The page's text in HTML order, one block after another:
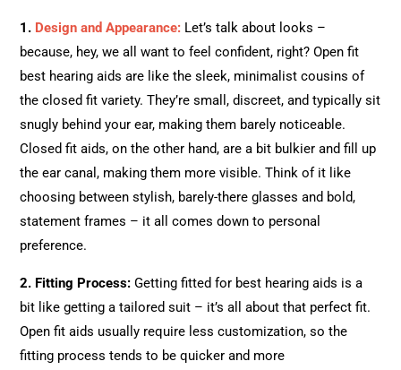
1. Design and Appearance: Let’s talk about looks –
because, hey, we all want to feel confident, right? Open fit
best hearing aids are like the sleek, minimalist cousins of
the closed fit variety. They’re small, discreet, and typically sit
snugly behind your ear, making them barely noticeable.
Closed fit aids, on the other hand, are a bit bulkier and fill up
the ear canal, making them more visible. Think of it like
choosing between stylish, barely-there glasses and bold,
statement frames – it all comes down to personal
preference.
2. Fitting Process: Getting fitted for best hearing aids is a
bit like getting a tailored suit – it’s all about that perfect fit.
Open fit aids usually require less customization, so the
fitting process tends to be quicker and more